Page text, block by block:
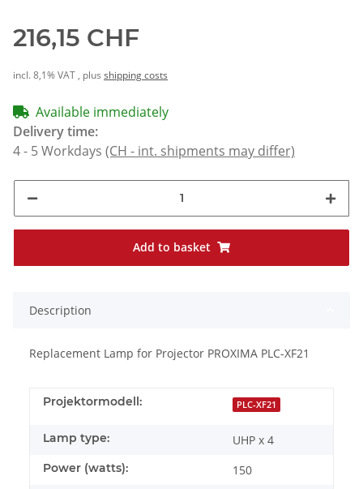
216,15 CHF
incl. 8,1% VAT , plus shipping costs
Available immediately
Delivery time:
4 - 5 Workdays (CH - int. shipments may differ)
Add to basket
Description
Replacement Lamp for Projector PROXIMA PLC-XF21
Projektormodell: PLC-XF21
Lamp type: UHP x 4
Power (watts): 150